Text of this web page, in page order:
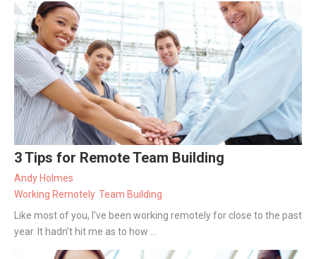
3 Tips for Remote Team Building
Andy Holmes
Working Remotely Team Building
Like most of you, I’ve been working remotely for close to the past
year. It hadn’t hit me as to how ...